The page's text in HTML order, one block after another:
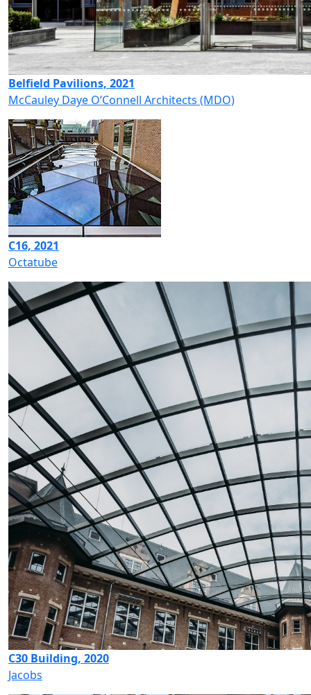
Belfield Pavilions, 2021
McCauley Daye O’Connell Architects (MDO)
C16, 2021
Octatube
C30 Building, 2020
Jacobs